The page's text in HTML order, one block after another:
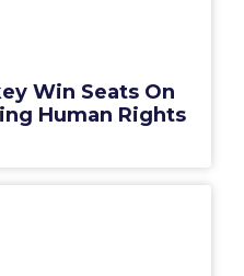
Win Seats On
Human Rights